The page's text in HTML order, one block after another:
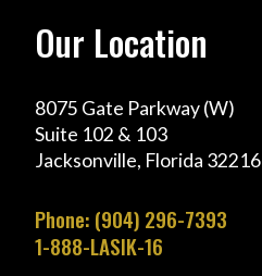
Our Location
8075 Gate Parkway (W)
Suite 102 & 103
Jacksonville, Florida 32216
Phone: (904) 296-7393
1-888-LASIK-16